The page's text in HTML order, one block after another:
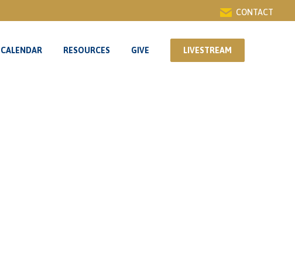
CONTACT
CALENDAR RESOURCES GIVE LIVESTREAM
CALENDAR RESOURCES GIVE LIVESTREAM